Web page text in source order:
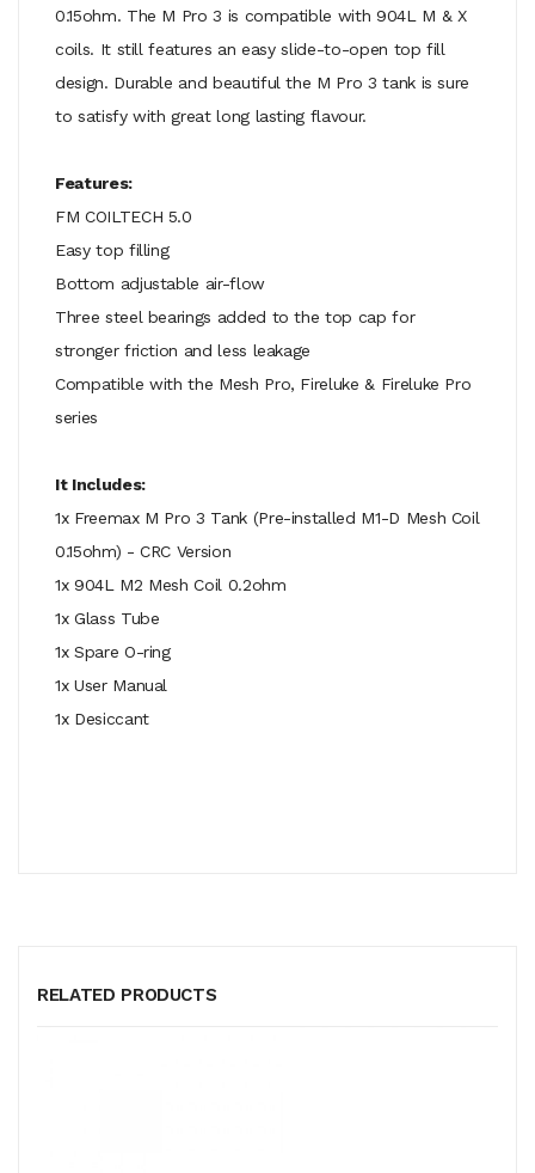
0.15ohm. The M Pro 3 is compatible with 904L M & X
coils. It still features an easy slide-to-open top fill
design. Durable and beautiful the M Pro 3 tank is sure
to satisfy with great long lasting flavour.
Features:
FM COILTECH 5.0
Easy top filling
Bottom adjustable air-flow
Three steel bearings added to the top cap for
stronger friction and less leakage
Compatible with the Mesh Pro, Fireluke & Fireluke Pro
series
It Includes:
1x Freemax M Pro 3 Tank (Pre-installed M1-D Mesh Coil
0.15ohm) - CRC Version
1x 904L M2 Mesh Coil 0.2ohm
1x Glass Tube
1x Spare O-ring
1x User Manual
1x Desiccant
RELATED PRODUCTS